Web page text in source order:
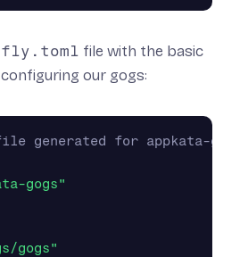
fly.toml file with the basic
our gogs:
generated for appkata-gogs
gogs"
gogs"